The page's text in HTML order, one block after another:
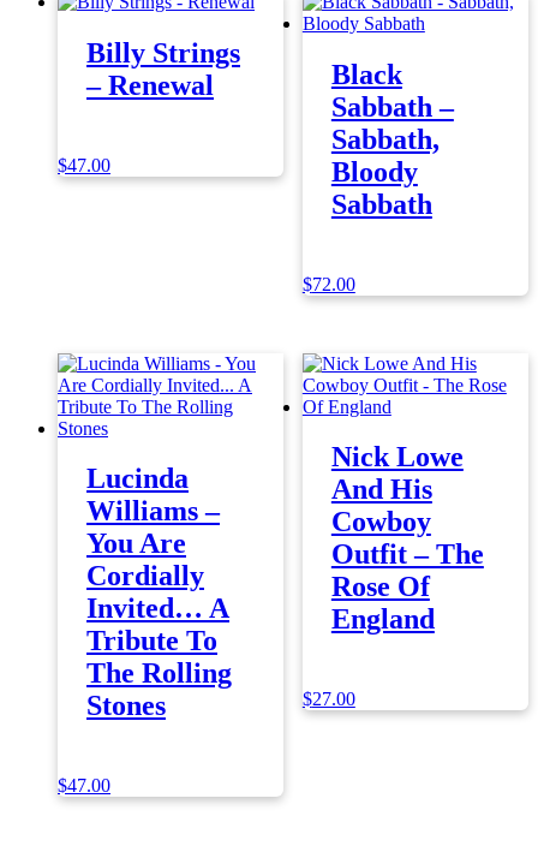
Billy Strings
– Renewal
$47.00
Black
Sabbath –
Sabbath,
Bloody
Sabbath
$72.00
Lucinda
Williams –
You Are
Cordially
Invited… A
Tribute To
The Rolling
Stones
$47.00
Nick Lowe
And His
Cowboy
Outfit – The
Rose Of
England
$27.00